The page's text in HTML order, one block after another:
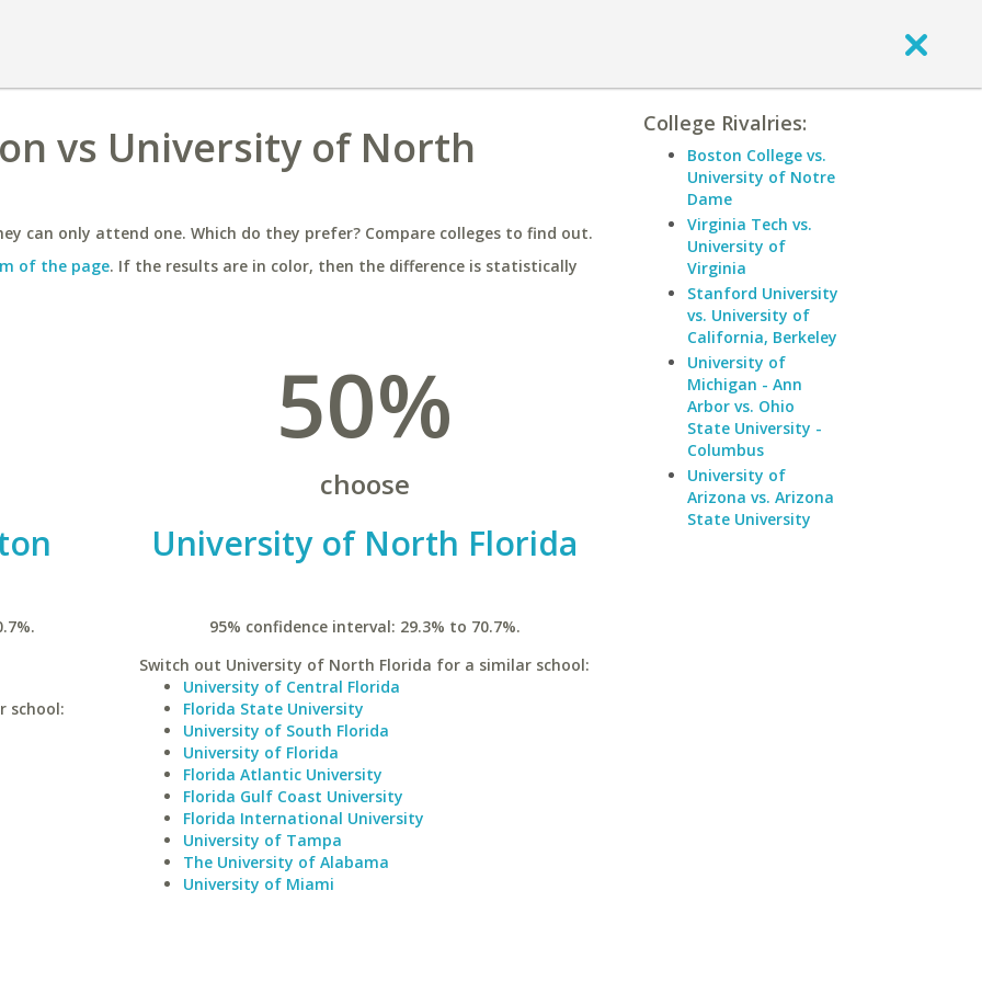
vs University of North
can only attend one. Which do they prefer? Compare colleges to find out.
of the page. If the results are in color, then the difference is statistically
school:
50%
choose
University of North Florida
95% confidence interval: 29.3% to 70.7%.
Switch out University of North Florida for a similar school:
University of Central Florida
Florida State University
University of South Florida
University of Florida
Florida Atlantic University
Florida Gulf Coast University
Florida International University
University of Tampa
The University of Alabama
University of Miami
College Rivalries:
Boston College vs.
University of Notre
Dame
Virginia Tech vs.
University of
Virginia
Stanford University
vs. University of
California, Berkeley
University of
Michigan - Ann
Arbor vs. Ohio
State University -
Columbus
University of
Arizona vs. Arizona
State University